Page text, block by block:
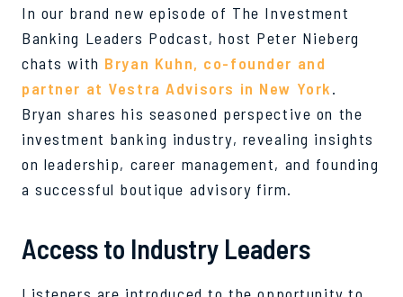
In our brand new episode of The Investment
Banking Leaders Podcast, host Peter Nieberg
chats with Bryan Kuhn, co-founder and
partner at Vestra Advisors in New York.
Bryan shares his seasoned perspective on the
investment banking industry, revealing insights
on leadership, career management, and founding
a successful boutique advisory firm.
Access to Industry Leaders
Listeners are introduced to the opportunity to